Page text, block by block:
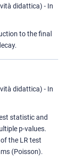
didattica) - In
to the final
didattica) - In
statistic and
p-values.
the LR test
(Poisson).